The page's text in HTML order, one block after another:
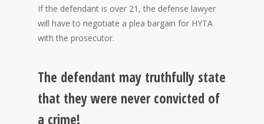
If the defendant is over 21, the defense lawyer
will have to negotiate a plea bargain for HYTA
with the prosecutor.
The defendant may truthfully state
that they were never convicted of
a crime!